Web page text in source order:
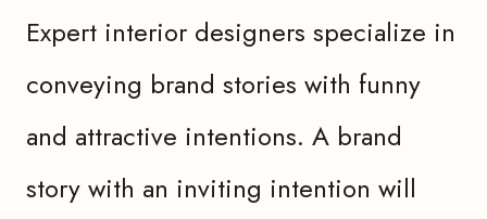
Expert interior designers specialize in
conveying brand stories with funny
and attractive intentions. A brand
story with an inviting intention will